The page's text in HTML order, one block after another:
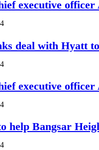
executive officer
deal with Hyatt
executive officer
help Bangsar